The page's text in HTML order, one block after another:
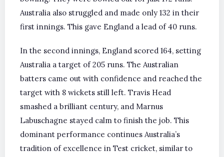
Australia also struggled and made only 132 in their
first innings. This gave England a lead of 40 runs.
In the second innings, England scored 164, setting
Australia a target of 205 runs. The Australian
batters came out with confidence and reached the
target with 8 wickets still left. Travis Head
smashed a brilliant century, and Marnus
Labuschagne stayed calm to finish the job. This
dominant performance continues Australia’s
tradition of excellence in Test cricket, similar to